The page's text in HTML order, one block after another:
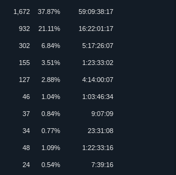
1,672 37.87% 59:09:38:17
932 21.11% 16:22:01:17
302 6.84% 5:17:26:07
155 3.51% 1:23:33:02
127 2.88% 4:14:00:07
46 1.04% 1:03:46:34
37 0.84% 9:07:09
34 0.77% 23:31:08
48 1.09% 1:22:33:16
24 0.54% 7:39:16